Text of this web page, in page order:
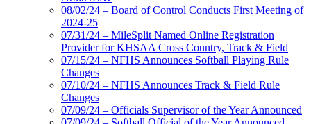
08/02/24 – Board of Control Conducts First Meeting of
2024-25
07/31/24 – MileSplit Named Online Registration
Provider for KHSAA Cross Country, Track & Field
07/15/24 – NFHS Announces Softball Playing Rule
Changes
07/10/24 – NFHS Announces Track & Field Rule
Changes
07/09/24 – Officials Supervisor of the Year Announced